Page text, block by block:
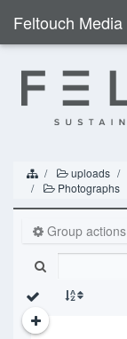
Feltouch Media
uploads
Photographs
Group actions